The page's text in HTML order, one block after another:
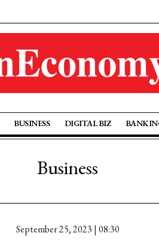
BUSINESS DIGITAL BIZ
Business
September 25, 2023 | 08:30